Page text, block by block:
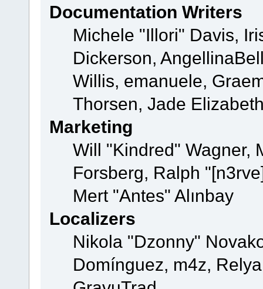
Documentation Writers
Michele "Illori" Davis,
Dickerson,
Willis, emanuele,
Thorsen, Jade
Marketing
Will "Kindred" Wagner,
Forsberg, Ralph
Mert "Antes" Alınbay
Localizers
Nikola "Dzonny"
Domínguez, m4z,